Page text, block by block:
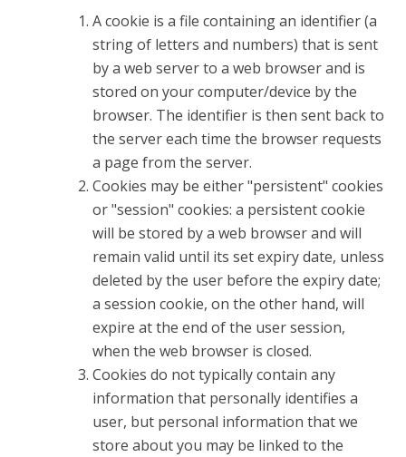
A cookie is a file containing an identifier (a
string of letters and numbers) that is sent
by a web server to a web browser and is
stored on your computer/device by the
browser. The identifier is then sent back to
the server each time the browser requests
a page from the server.
Cookies may be either "persistent" cookies
or "session" cookies: a persistent cookie
will be stored by a web browser and will
remain valid until its set expiry date, unless
deleted by the user before the expiry date;
a session cookie, on the other hand, will
expire at the end of the user session,
when the web browser is closed.
Cookies do not typically contain any
information that personally identifies a
user, but personal information that we
store about you may be linked to the